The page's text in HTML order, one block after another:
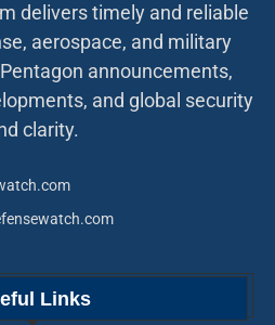
delivers timely and reliable
aerospace, and military
announcements,
and global security
clarity.
Links